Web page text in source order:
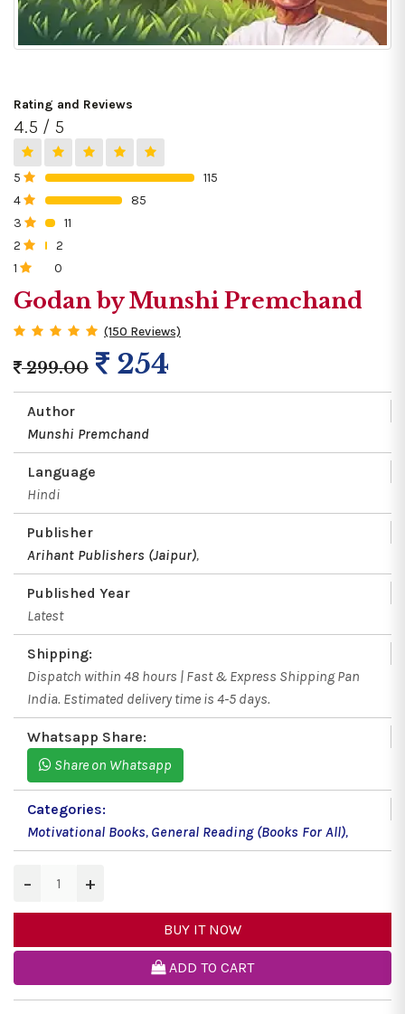
Rating and Reviews
4.5 / 5
5
115
4
85
3
11
2
2
1
0
Godan by Munshi Premchand
(150 Reviews)
299.00 254
Author
Munshi Premchand
Language
Hindi
Publisher
Arihant Publishers (Jaipur),
Published Year
Latest
Shipping:
Dispatch within 48 hours | Fast & Express Shipping Pan
India. Estimated delivery time is 4-5 days.
Whatsapp Share:
Share on Whatsapp
Categories:
Motivational Books, General Reading (Books For All),
− +
BUY IT NOW
ADD TO CART